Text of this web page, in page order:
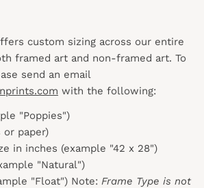
custom sizing across our entire
framed art and non-framed art. To
send an email
with the following:
"Poppies")
or paper)
in inches (example "42 x 28")
"Natural")
"Float") Note: Frame Type is not